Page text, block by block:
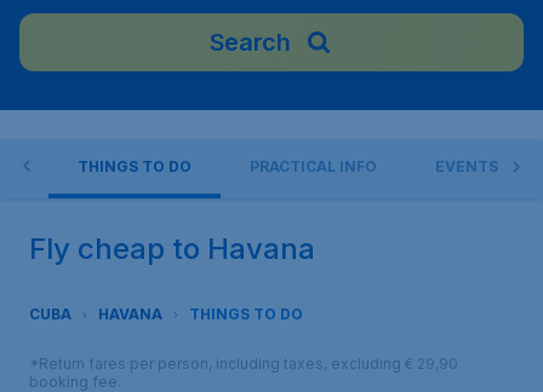
Search
THINGS TO DO PRACTICAL INFO EVENTS
Fly cheap to Havana
CUBA HAVANA THINGS TO DO
*Return fares per person, including taxes, excluding € 29,90
booking fee.